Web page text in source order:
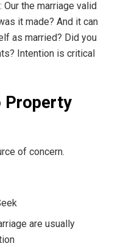
the marriage valid
it made? And it can
as married? Did you
Intention is critical
Property
of concern.
are usually